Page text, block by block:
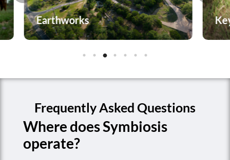
Keyline Plowing
Frequently Asked Questions
Where does Symbiosis
operate?